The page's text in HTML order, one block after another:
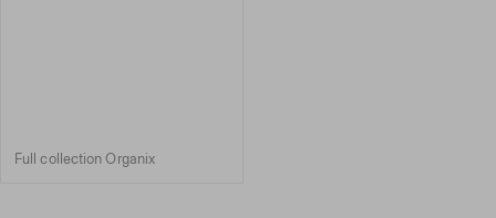
Full collection Organix